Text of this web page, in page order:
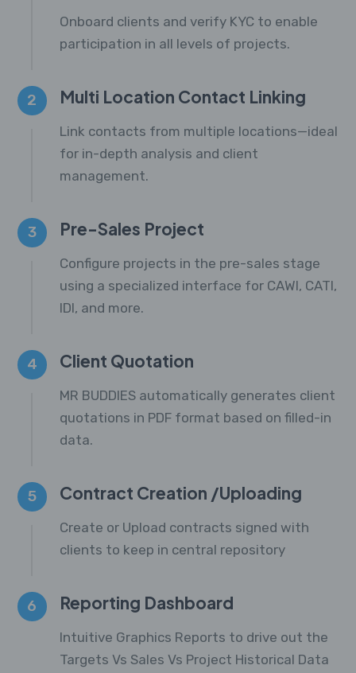
Onboard clients and verify KYC to enable
participation in all levels of projects.
2 Multi Location Contact Linking
Link contacts from multiple locations—ideal
for in-depth analysis and client
management.
3 Pre-Sales Project
Configure projects in the pre-sales stage
using a specialized interface for CAWI, CATI,
IDI, and more.
4 Client Quotation
MR BUDDIES automatically generates client
quotations in PDF format based on filled-in
data.
5 Contract Creation /Uploading
Create or Upload contracts signed with
clients to keep in central repository
6 Reporting Dashboard
Intuitive Graphics Reports to drive out the
Targets Vs Sales Vs Project Historical Data